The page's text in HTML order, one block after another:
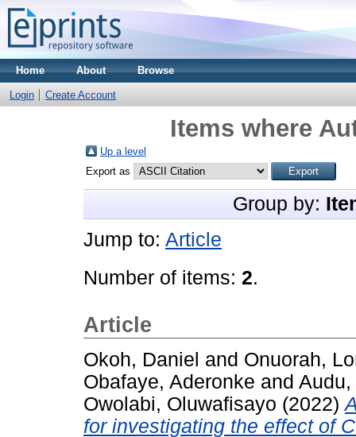
Home About Browse
Login Create Account
Items where
Up a level
Export as
Group by:
Jump to: Article
Number of items: 2.
Article
Okoh, Daniel and Onuorah,
Obafaye, Aderonke and Audu,
Owolabi, Oluwafisayo (2022)
for investigating the effect of